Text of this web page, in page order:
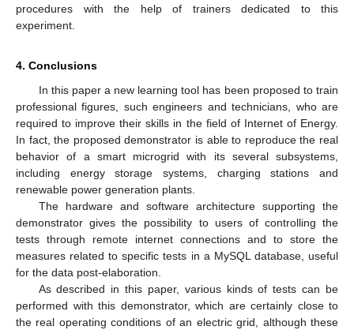
procedures with the help of trainers dedicated to this
experiment.
4. Conclusions
In this paper a new learning tool has been proposed to train
professional figures, such engineers and technicians, who are
required to improve their skills in the field of Internet of Energy.
In fact, the proposed demonstrator is able to reproduce the real
behavior of a smart microgrid with its several subsystems,
including energy storage systems, charging stations and
renewable power generation plants.
The hardware and software architecture supporting the
demonstrator gives the possibility to users of controlling the
tests through remote internet connections and to store the
measures related to specific tests in a MySQL database, useful
for the data post-elaboration.
As described in this paper, various kinds of tests can be
performed with this demonstrator, which are certainly close to
the real operating conditions of an electric grid, although these